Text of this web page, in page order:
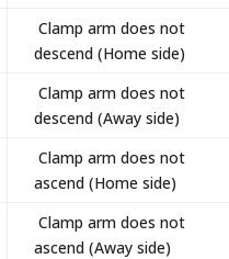
Clamp arm does not
descend (Home side)
Clamp arm does not
descend (Away side)
Clamp arm does not
ascend (Home side)
Clamp arm does not
ascend (Away side)